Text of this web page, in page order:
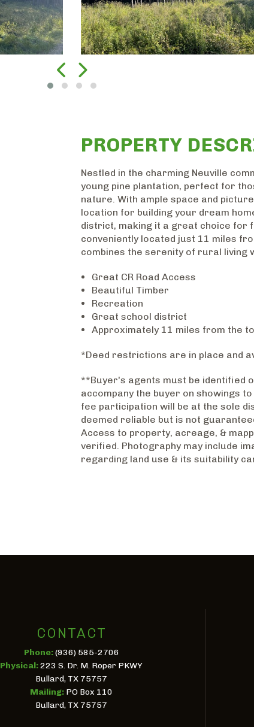
PROPERTY
Nestled in the charming Neuville
young pine plantation, perfect for
nature. With ample space and
location for building your dream
district, making it a great choice for
conveniently located just 11 miles
combines the serenity of rural living
Great CR Road Access
Beautiful Timber
Recreation
Great school district
Approximately 11 miles from the
*Deed restrictions are in place and
**Buyer's agents must be identified
accompany the buyer on showings
fee participation will be at the sole
deemed reliable but is not
Access to property, acreage, &
verified. Photography may include
regarding land use & its suitability
CONTACT
Phone:(936) 585-2706
Physical:223 S. Dr. M. Roper PKWY
Bullard, TX 75757
Mailing: PO Box 110
Bullard, TX 75757